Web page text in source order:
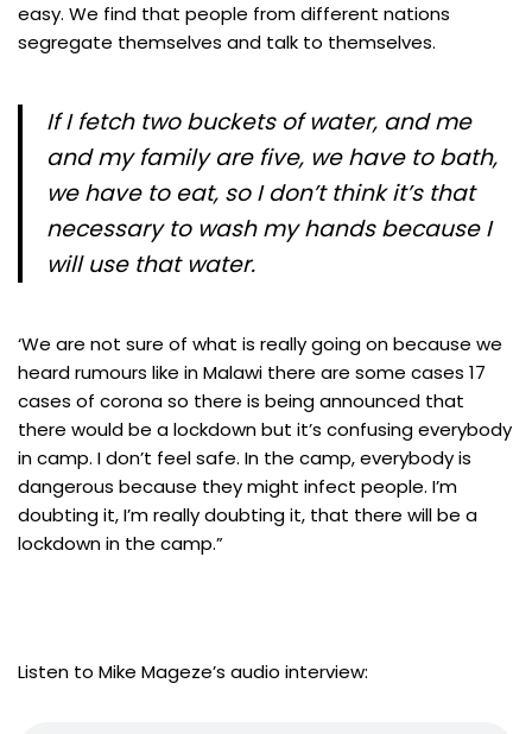
easy. We find that people from different nations
segregate themselves and talk to themselves.
If I fetch two buckets of water, and me
and my family are five, we have to bath,
we have to eat, so I don’t think it’s that
necessary to wash my hands because I
will use that water.
‘We are not sure of what is really going on because we
heard rumours like in Malawi there are some cases 17
cases of corona so there is being announced that
there would be a lockdown but it’s confusing everybody
in camp. I don’t feel safe. In the camp, everybody is
dangerous because they might infect people. I’m
doubting it, I’m really doubting it, that there will be a
lockdown in the camp.”
Listen to Mike Mageze’s audio interview: